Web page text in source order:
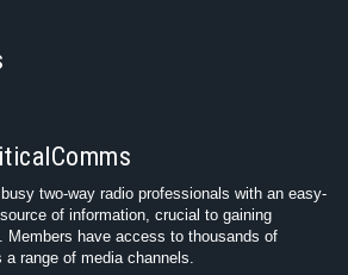
two-way radio professionals with an easy-
of information, crucial to gaining
Members have access to thousands of
range of media channels.